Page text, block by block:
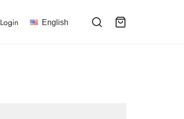
Login English